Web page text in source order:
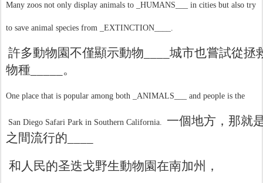
Many zoos not only display animals to _HUMANS___ in cities but also try
to save animal species from _EXTINCTION____.
許多動物園不僅顯示動物
城市也嘗試從拯
物種
。
One place that is popular among both _ANIMALS___ and people is the
San Diego Safari Park in Southern California.
一個地方，那就
之間流行的
和人民的圣迭戈野生動物園在南加州，